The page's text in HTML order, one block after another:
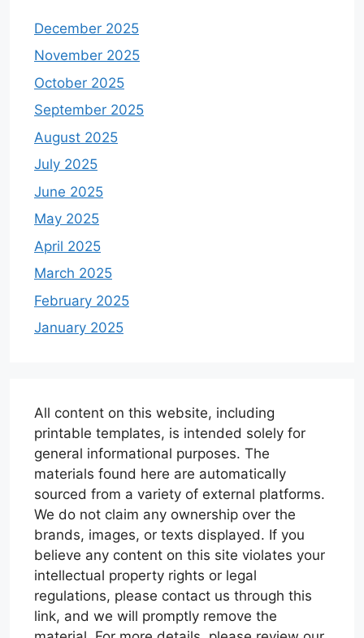
December 2025
November 2025
October 2025
September 2025
August 2025
July 2025
June 2025
May 2025
April 2025
March 2025
February 2025
January 2025
All content on this website, including
printable templates, is intended solely for
general informational purposes. The
materials found here are automatically
sourced from a variety of external platforms.
We do not claim any ownership over the
brands, images, or texts displayed. If you
believe any content on this site violates your
intellectual property rights or legal
regulations, please contact us through this
link, and we will promptly remove the